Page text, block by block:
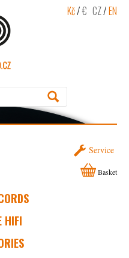
Kč/€ CZ/EN
Service
HIFI
Basket